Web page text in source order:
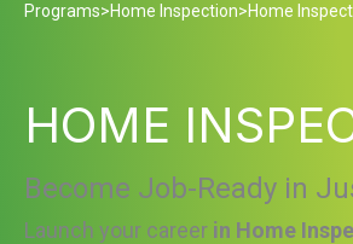
Programs>Home Inspection>Home
HOME
Become Job-Ready in
Launch your career in Home